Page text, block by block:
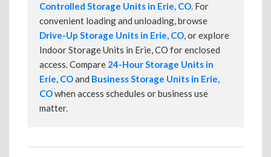
Controlled Storage Units in Erie, CO. For
convenient loading and unloading, browse
Drive-Up Storage Units in Erie, CO, or explore
Indoor Storage Units in Erie, CO for enclosed
access. Compare 24-Hour Storage Units in
Erie, COand Business Storage Units in Erie,
COwhen access schedules or business use
matter.